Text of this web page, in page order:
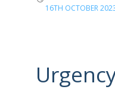
16TH OCTOBER